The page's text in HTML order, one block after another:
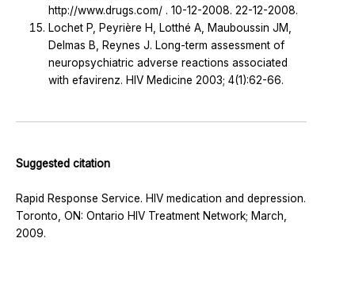
http://www.drugs.com/ . 10-12-2008. 22-12-2008.
Lochet P, Peyrière H, Lotthé A, Mauboussin JM,
Delmas B, Reynes J. Long-term assessment of
neuropsychiatric adverse reactions associated
with efavirenz. HIV Medicine 2003; 4(1):62-66.
Suggested citation
Rapid Response Service. HIV medication and depression.
Toronto, ON: Ontario HIV Treatment Network; March,
2009.